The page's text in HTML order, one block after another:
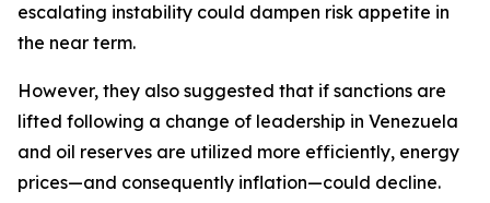
escalating instability could dampen risk appetite in
the near term.
However, they also suggested that if sanctions are
lifted following a change of leadership in Venezuela
and oil reserves are utilized more efficiently, energy
prices—and consequently inflation—could decline.